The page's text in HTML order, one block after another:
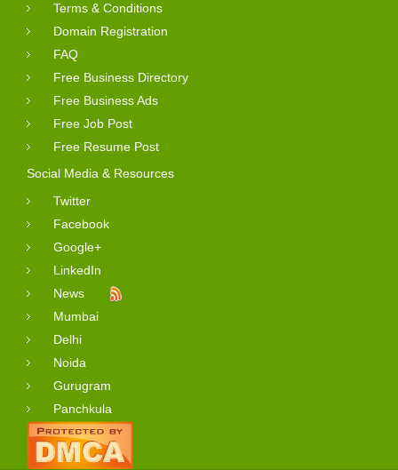
Terms & Conditions
Domain Registration
FAQ
Free Business Directory
Free Business Ads
Free Job Post
Free Resume Post
Social Media & Resources
Twitter
Facebook
Google+
LinkedIn
News
Mumbai
Delhi
Noida
Gurugram
Panchkula